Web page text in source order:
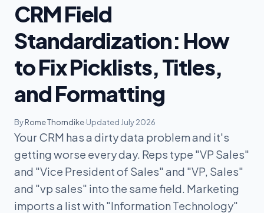
CRM Field
Standardization: How
to Fix Picklists, Titles,
and Formatting
ByRome Thorndike·Updated July 2026
Your CRM has a dirty data problem and it's
getting worse every day. Reps type "VP Sales"
and "Vice President of Sales" and "VP, Sales"
and "vp sales" into the same field. Marketing
imports a list with "Information Technology"